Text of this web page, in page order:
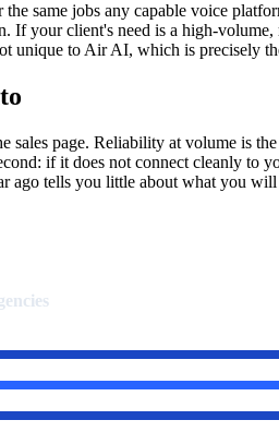
same jobs any capable voice
your client's need is a high-
unique to Air AI, which is precisely
sales page. Reliability at volume is
if it does not connect cleanly to
ago tells you little about what you